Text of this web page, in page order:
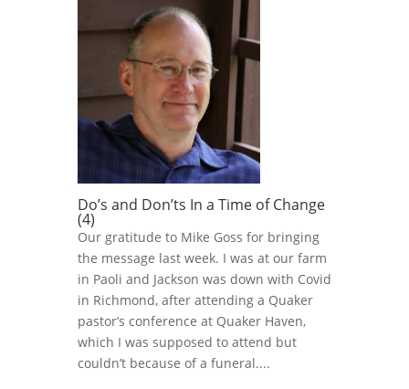
Do’s and Don’ts In a Time of Change
(4)
Our gratitude to Mike Goss for bringing
the message last week. I was at our farm
in Paoli and Jackson was down with Covid
in Richmond, after attending a Quaker
pastor’s conference at Quaker Haven,
which I was supposed to attend but
couldn’t because of a funeral....